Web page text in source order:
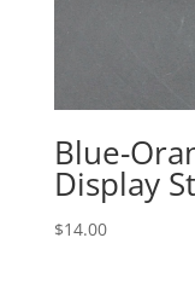
Blue-
Display
$14.00